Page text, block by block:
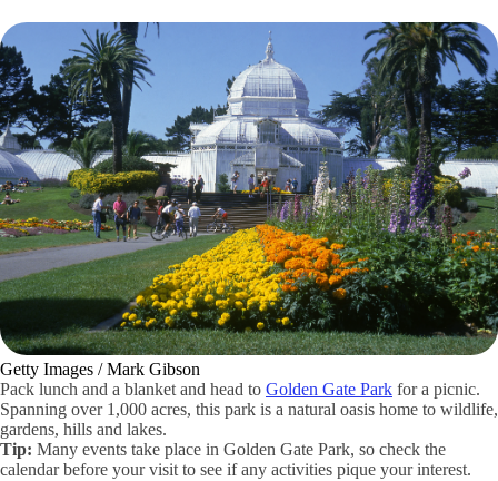
Getty Images / Mark Gibson
Pack lunch and a blanket and head to Golden Gate Park for a picnic.
Spanning over 1,000 acres, this park is a natural oasis home to wildlife,
gardens, hills and lakes.
Tip: Many events take place in Golden Gate Park, so check the
calendar before your visit to see if any activities pique your interest.